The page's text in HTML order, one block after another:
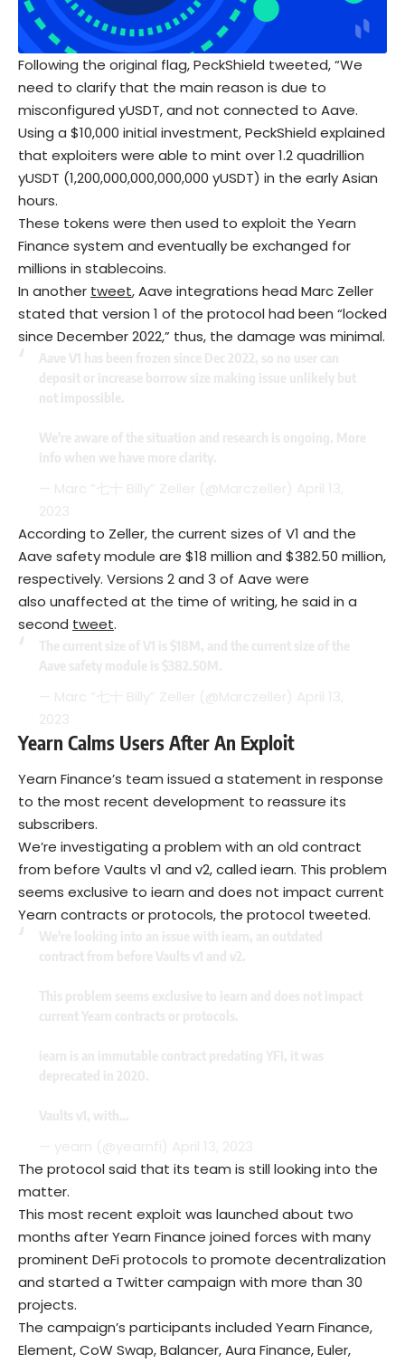
Following the original flag, PeckShield tweeted, “We
need to clarify that the main reason is due to
misconfigured yUSDT, and not connected to Aave.
Using a $10,000 initial investment, PeckShield explained
that exploiters were able to mint over 1.2 quadrillion
yUSDT (1,200,000,000,000,000 yUSDT) in the early Asian
hours.
These tokens were then used to exploit the Yearn
Finance system and eventually be exchanged for
millions in stablecoins.
In another tweet, Aave integrations head Marc Zeller
stated that version 1 of the protocol had been “locked
since December 2022,” thus, the damage was minimal.
According to Zeller, the current sizes of V1 and the
Aave safety module are $18 million and $382.50 million,
respectively. Versions 2 and 3 of Aave were
also unaffected at the time of writing, he said in a
second tweet.
Yearn Calms Users After An Exploit
Yearn Finance’s team issued a statement in response
to the most recent development to reassure its
subscribers.
We’re investigating a problem with an old contract
from before Vaults v1 and v2, called iearn. This problem
seems exclusive to iearn and does not impact current
Yearn contracts or protocols, the protocol tweeted.
The protocol said that its team is still looking into the
matter.
This most recent exploit was launched about two
months after Yearn Finance joined forces with many
prominent DeFi protocols to promote decentralization
and started a Twitter campaign with more than 30
projects.
The campaign’s participants included Yearn Finance,
Element, CoW Swap, Balancer, Aura Finance, Euler,